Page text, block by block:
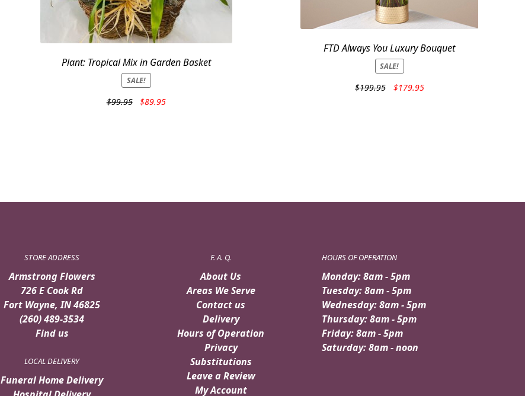
Plant: Tropical Mix in Garden Basket
SALE!
$99.95
Original
$89.95Current
FTD Always You Luxury Bouquet
SALE!
$199.95
Original
$179.95Current
STORE ADDRESS
Armstrong Flowers
726 E Cook Rd
Fort Wayne, IN 46825
(260) 489-3534
Find us
LOCAL DELIVERY
Funeral Home Delivery
F. A. Q.
About Us
Areas We Serve
Contact us
Delivery
Hours of Operation
Privacy
Substitutions
Leave a Review
My Account
HOURS OF OPERATION
Monday: 8am - 5pm
Tuesday: 8am - 5pm
Wednesday: 8am - 5pm
Thursday: 8am - 5pm
Friday: 8am - 5pm
Saturday: 8am - noon